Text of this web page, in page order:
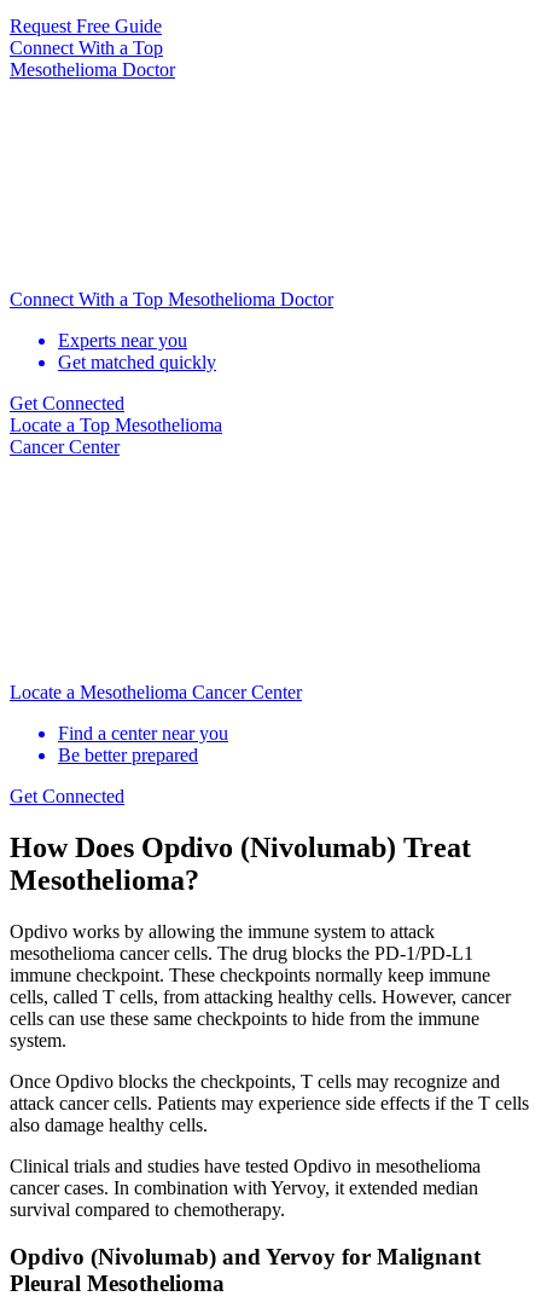
Request Free Guide
Connect With a Top
Mesothelioma Doctor
Connect With a Top Mesothelioma Doctor
Experts near you
Get matched quickly
Get Connected
Locate a Top Mesothelioma
Cancer Center
Locate a Mesothelioma Cancer Center
Find a center near you
Be better prepared
Get Connected
How Does Opdivo (Nivolumab) Treat
Mesothelioma?
Opdivo works by allowing the immune system to attack
mesothelioma cancer cells. The drug blocks the PD-1/PD-L1
immune checkpoint. These checkpoints normally keep immune
cells, called T cells, from attacking healthy cells. However, cancer
cells can use these same checkpoints to hide from the immune
system.
Once Opdivo blocks the checkpoints, T cells may recognize and
attack cancer cells. Patients may experience side effects if the T cells
also damage healthy cells.
Clinical trials and studies have tested Opdivo in mesothelioma
cancer cases. In combination with Yervoy, it extended median
survival compared to chemotherapy.
Opdivo (Nivolumab) and Yervoy for Malignant
Pleural Mesothelioma